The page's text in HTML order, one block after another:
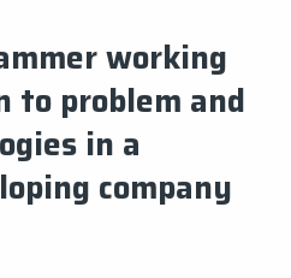
working
to problem and
in a
company